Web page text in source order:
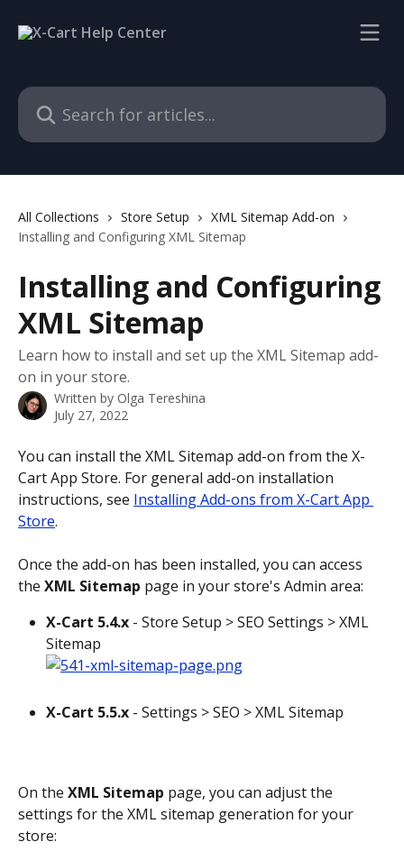
Search for articles...
All Collections Store Setup
XML Sitemap Add-on
Installing and Configuring XML Sitemap
Installing and Configuring
XML Sitemap
Learn how to install and set up the XML Sitemap add-
on in your store.
Written by Olga Tereshina
July 27, 2022
You can install the XML Sitemap add-on from the X-
Cart App Store. For general add-on installation
instructions, see Installing Add-ons from X-Cart App
Store.
Once the add-on has been installed, you can access
the XML Sitemap page in your store's Admin area:
X-Cart 5.4.x - Store Setup > SEO Settings > XML
Sitemap
X-Cart 5.5.x - Settings > SEO > XML Sitemap
On the XML Sitemap page, you can adjust the
settings for the XML sitemap generation for your
store: